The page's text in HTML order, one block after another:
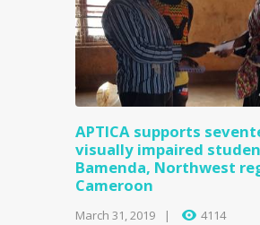
APTICA supports
visually impaired
Bamenda, Northwest
Cameroon
March 31, 2019 4114